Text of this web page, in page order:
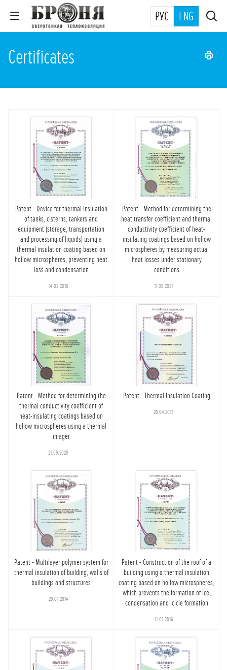
РУС ENG
Certificates
Patent - Device for thermal insulation
of tanks, cisterns, tankers and
equipment (storage, transportation
and processing of liquids) using a
thermal insulation coating based on
hollow microspheres, preventing heat
loss and condensation
14.02.2018
Patent - Method for determining the
heat transfer coefficient and thermal
conductivity coefficient of heat-
insulating coatings based on hollow
microspheres by measuring actual
heat losses under stationary
conditions
11.08.2021
Patent - Method for determining the
thermal conductivity coefficient of
heat-insulating coatings based on
hollow microspheres using a thermal
imager
21.09.2020
Patent - Thermal Insulation Coating
26.04.2013
Patent - Multilayer polymer system for
thermal insulation of building, walls of
buildings and structures
29.01.2014
Patent - Construction of the roof of a
building using a thermal insulation
coating based on hollow microspheres,
which prevents the formation of ice,
condensation and icicle formation
11.01.2016